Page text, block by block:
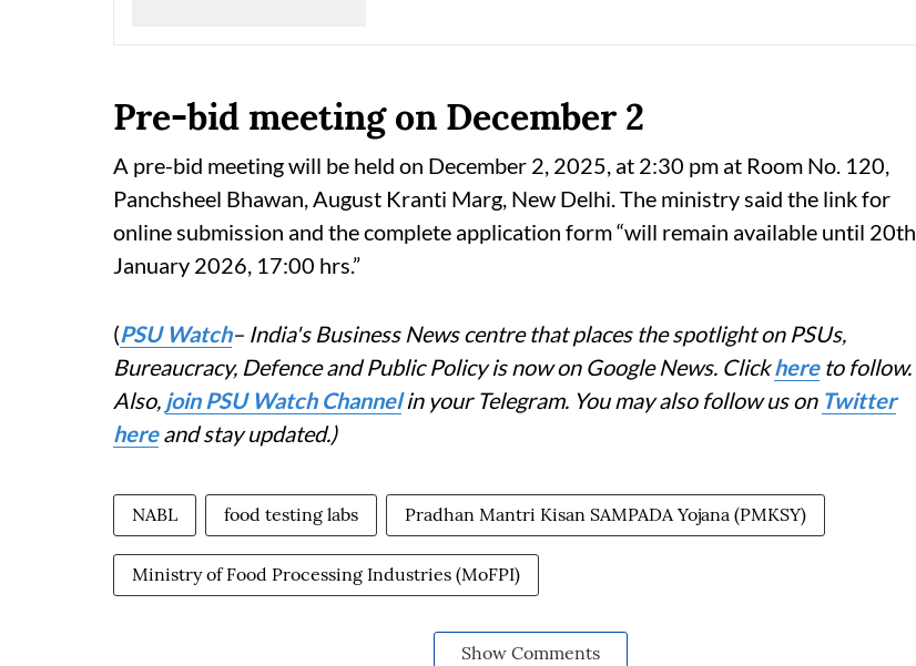
Pre-bid meeting on December 2
A pre-bid meeting will be held on December 2, 2025, at 2:30 pm at Room No. 120,
Panchsheel Bhawan, August Kranti Marg, New Delhi. The ministry said the link for
online submission and the complete application form “will remain available until 20th
January 2026, 17:00 hrs.”
(PSU Watch– India's Business News centre that places the spotlight on PSUs,
Bureaucracy, Defence and Public Policy is now on Google News. Clickhereto follow.
Also, join PSU Watch Channelin your Telegram. You may also follow us on Twitter
hereand stay updated.)
NABL food testing labs Pradhan Mantri Kisan SAMPADA Yojana (PMKSY)
Ministry of Food Processing Industries (MoFPI)
Show Comments